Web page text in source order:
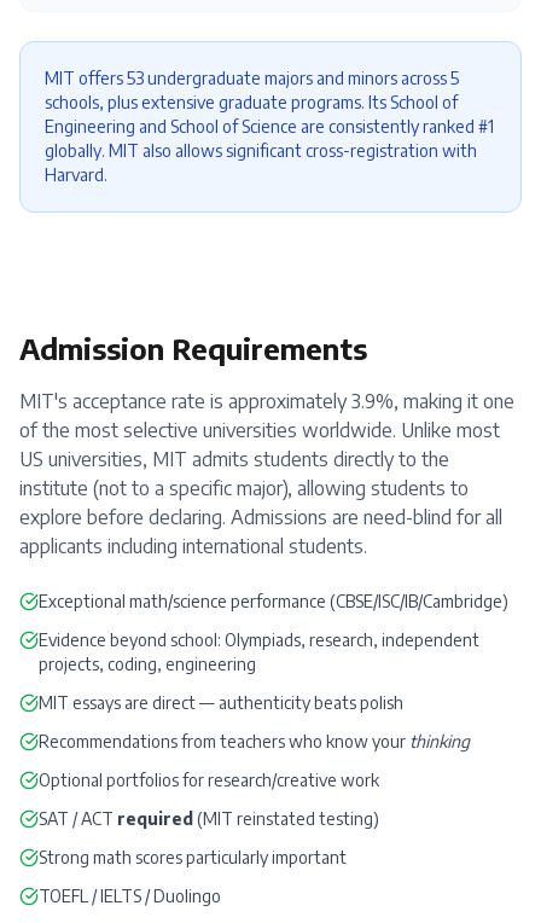
MIT offers 53 undergraduate majors and minors across 5
schools, plus extensive graduate programs. Its School of
Engineering and School of Science are consistently ranked #1
globally. MIT also allows significant cross-registration with
Harvard.
Admission Requirements
MIT's acceptance rate is approximately 3.9%, making it one
of the most selective universities worldwide. Unlike most
US universities, MIT admits students directly to the
institute (not to a specific major), allowing students to
explore before declaring. Admissions are need-blind for all
applicants including international students.
Exceptional math/science performance (CBSE/ISC/IB/Cambridge)
Evidence beyond school: Olympiads, research, independent
projects, coding, engineering
MIT essays are direct — authenticity beats polish
Recommendations from teachers who know your thinking
Optional portfolios for research/creative work
SAT /ACT required (MIT reinstated testing)
Strong math scores particularly important
TOEFL /IELTS /Duolingo